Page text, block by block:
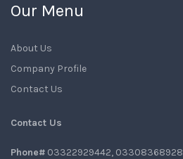
Our Menu
About Us
Company Profile
Contact Us
Contact Us
Phone# 03322929442, 03308368928